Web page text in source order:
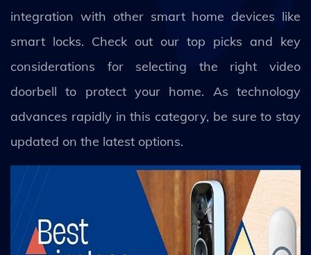
integration with other smart home devices like
smart locks. Check out our top picks and key
considerations for selecting the right video
doorbell to protect your home. As technology
advances rapidly in this category, be sure to stay
updated on the latest options.